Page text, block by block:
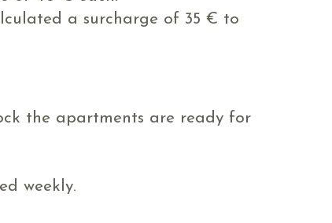
a surcharge of 35 € to
the apartments are ready for
weekly.